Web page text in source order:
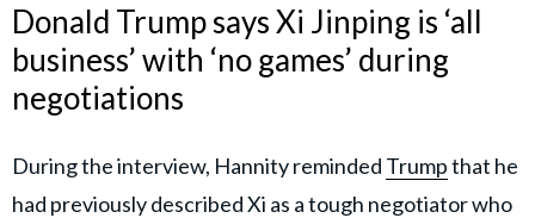
Donald Trump says Xi Jinping is ‘all
business’ with ‘no games’ during
negotiations
During the interview, Hannity reminded Trumpthat he
had previously described Xi as a tough negotiator who